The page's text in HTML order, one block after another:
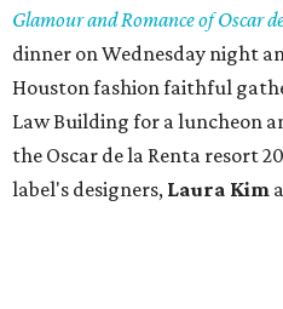
Glamour and Romance of Oscar
dinner on Wednesday night
Houston fashion faithful
Law Building for a luncheon
the Oscar de la Renta resort
label's designers, Laura Kim